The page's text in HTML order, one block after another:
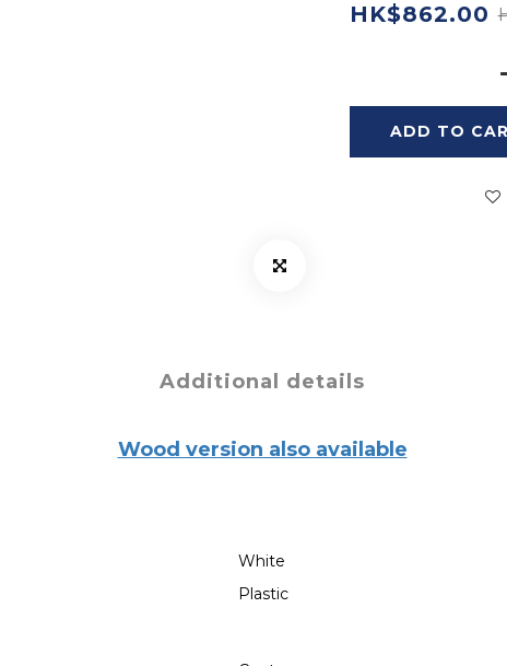
HK$862.00
ADD TO
Additional details
Wood version also available
White
Plastic